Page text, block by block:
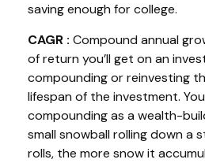
saving enough for college.
CAGR : Compound annual
of return you’ll get on an
compounding or reinvesting
lifespan of the investment.
compounding as a wealth-
small snowball rolling down a
rolls, the more snow it